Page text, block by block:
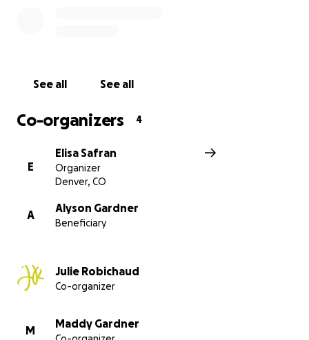
Whether you can give a little or a lot, know that
means the world. This is a no-pressure space, just an
walk, dance, and breathe her way through this road
ahead.
We know that healing isn’t just physical - it’s
emotional, spiritual, and financial, too. Your
with grace, humor, and so much love.
never alone.
See all See all
Co-organizers 4
E
Elisa Safran
Organizer
Denver, CO
A
Alyson Gardner
Beneficiary
Julie Robichaud
Co-organizer
M
Maddy Gardner